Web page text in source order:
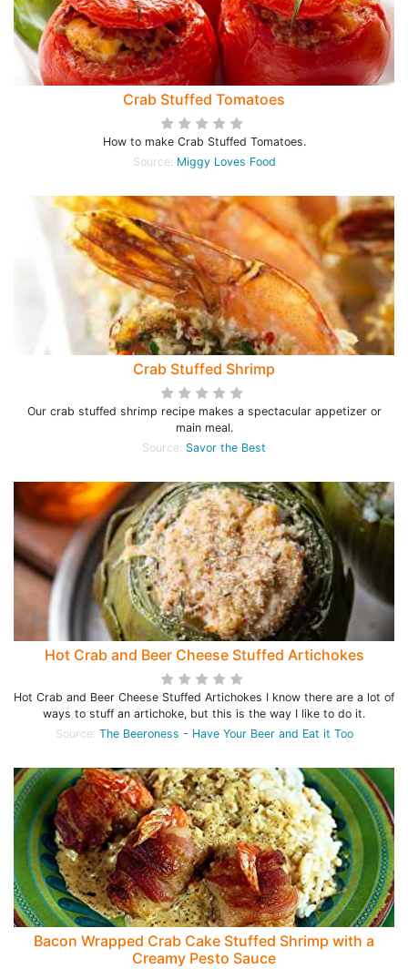
Crab Stuffed Tomatoes
How to make Crab Stuffed Tomatoes.
Source: Miggy Loves Food
Crab Stuffed Shrimp
Our crab stuffed shrimp recipe makes a spectacular appetizer or
main meal.
Source: Savor the Best
Hot Crab and Beer Cheese Stuffed Artichokes
Hot Crab and Beer Cheese Stuffed Artichokes I know there are a lot of
ways to stuff an artichoke, but this is the way I like to do it.
Source: The Beeroness - Have Your Beer and Eat it Too
Bacon Wrapped Crab Cake Stuffed Shrimp with a
Creamy Pesto Sauce